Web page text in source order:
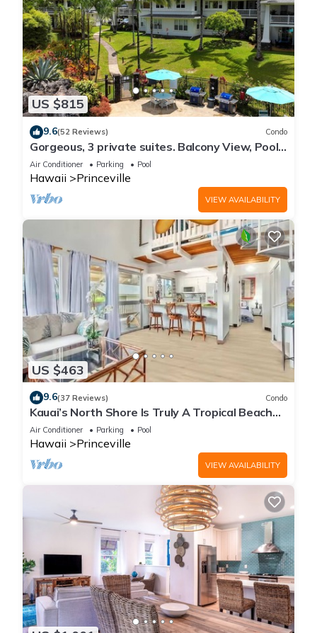
US $815
9.6(52 Reviews) Condo
Gorgeous, 3 private suites. Balcony View, Pool,
Fitness Center!
Air Conditioner Parking Pool
Hawaii Princeville
VIEW AVAILABILITY
US $463
9.6(37 Reviews) Condo
Kauai’s North Shore Is Truly A Tropical Beach
Paradise! HEART OF PRINCEVILLE AC
Air Conditioner Parking Pool
Hawaii Princeville
VIEW AVAILABILITY